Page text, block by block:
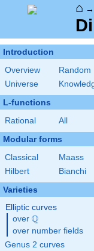
⌂ →
Introduction
Overview
Random
Universe
L-functions
Rational All
Modular forms
Classical
Maass
Hilbert
Bianchi
Varieties
Elliptic curves
over \Q
Q
over number fields
Genus 2 curves